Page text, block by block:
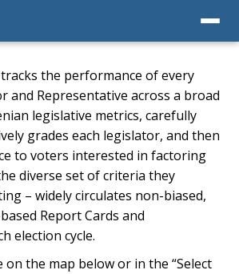
tracks the performance of every
and Representative across a broad
legislative metrics, carefully
grades each legislator, and then
to voters interested in factoring
diverse set of criteria they
– widely circulates non-biased,
Report Cards and
election cycle.
the map below or in the “Select